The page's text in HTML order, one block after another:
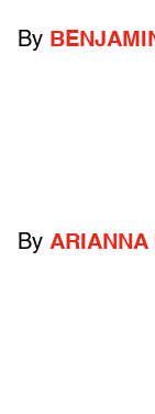
By
By ARIANNA